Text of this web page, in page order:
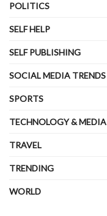
POLITICS
SELF HELP
SELF PUBLISHING
SOCIAL MEDIA TRENDS
SPORTS
TECHNOLOGY & MEDIA
TRAVEL
TRENDING
WORLD